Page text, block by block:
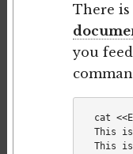
There is
you
cat
This
This